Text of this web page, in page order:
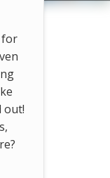
for
out!